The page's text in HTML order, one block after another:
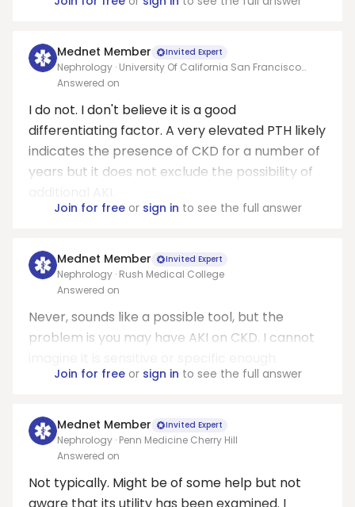
Mednet Member Invited Expert
Nephrology · University Of California San Francisco
Medical Center At Parnassus
Answered on
I do not. I don't believe it is a good
differentiating factor. A very elevated PTH likely
indicates the presence of CKD for a number of
years but it does not exclude the possibility of
Join for freeor sign in to see the full answer
Mednet Member Invited Expert
Nephrology · Rush Medical College
Answered on
Never, sounds like a possible tool, but the
problem is you may have AKI on CKD. I cannot
Join for freeor sign in to see the full answer
Mednet Member Invited Expert
Nephrology · Penn Medicine Cherry Hill
Answered on
Not typically. Might be of some help but not